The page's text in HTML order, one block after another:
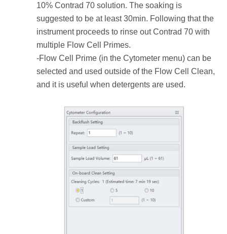
10% Contrad 70 solution. The soaking is
suggested to be at least 30min. Following that the
instrument proceeds to rinse out Contrad 70 with
multiple Flow Cell Primes.
-Flow Cell Prime (in the Cytometer menu) can be
selected and used outside of the Flow Cell Clean,
and it is useful when detergents are used.